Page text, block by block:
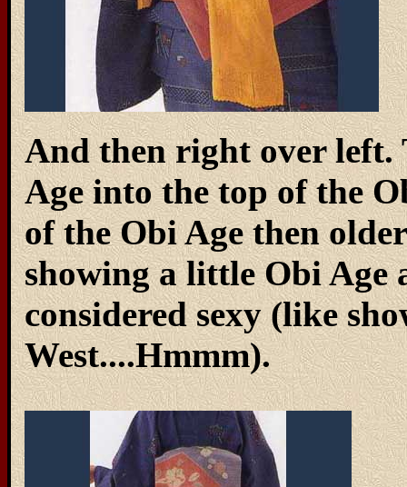
And then right over left.
Age into the top of the
of the Obi Age then
showing a little Obi Age
considered sexy (like
West....Hmmm).